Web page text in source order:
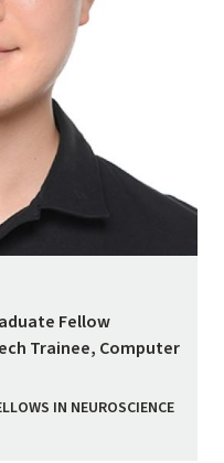
Fellow
Trainee, Computer
IN NEUROSCIENCE